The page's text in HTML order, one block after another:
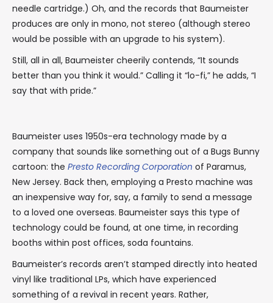
needle cartridge.) Oh, and the records that Baumeister
produces are only in mono, not stereo (although stereo
would be possible with an upgrade to his system).
Still, all in all, Baumeister cheerily contends, “It sounds
better than you think it would.” Calling it “lo-fi,” he adds, “I
say that with pride.”
Baumeister uses 1950s-era technology made by a
company that sounds like something out of a Bugs Bunny
cartoon: the Presto Recording Corporation of Paramus,
New Jersey. Back then, employing a Presto machine was
an inexpensive way for, say, a family to send a message
to a loved one overseas. Baumeister says this type of
technology could be found, at one time, in recording
booths within post offices, soda fountains.
Baumeister’s records aren’t stamped directly into heated
vinyl like traditional LPs, which have experienced
something of a revival in recent years. Rather,